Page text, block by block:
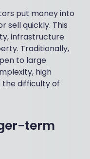
put money into
sell quickly. This
infrastructure
Traditionally,
to large
high
the difficulty of
term